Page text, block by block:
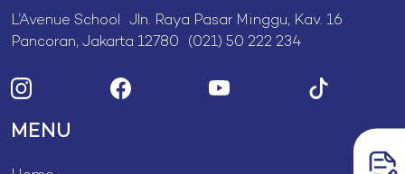
L’Avenue School Jln. Raya Pasar Minggu, Kav. 16
Pancoran, Jakarta 12780 (021) 50 222 234
MENU